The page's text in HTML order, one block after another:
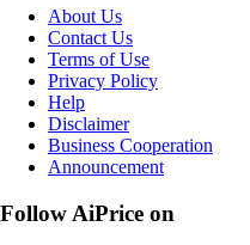
About Us
Contact Us
Terms of Use
Privacy Policy
Help
Disclaimer
Business Cooperation
Announcement
Follow AiPrice on